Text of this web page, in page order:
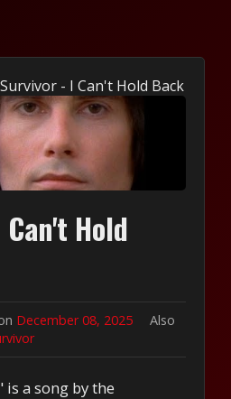
Survivor - I Can't Hold Back
Hold
December 08, 2025
Also
is a song by the